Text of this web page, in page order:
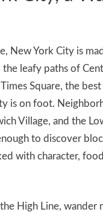
New York City is
the leafy paths of
Square, the
is on foot.
Village, and the
to discover
with character,
High Line, wander